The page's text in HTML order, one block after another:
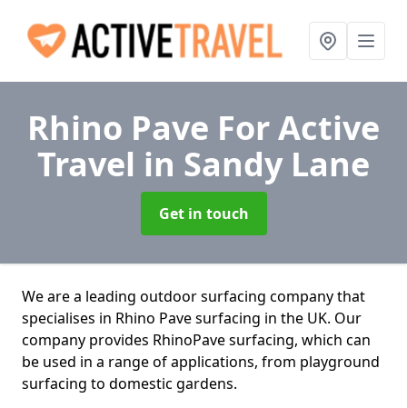
Rhino Pave For Active
Travel in Sandy Lane
Get in touch
We are a leading outdoor surfacing company that
specialises in Rhino Pave surfacing in the UK. Our
company provides RhinoPave surfacing, which can
be used in a range of applications, from playground
surfacing to domestic gardens.